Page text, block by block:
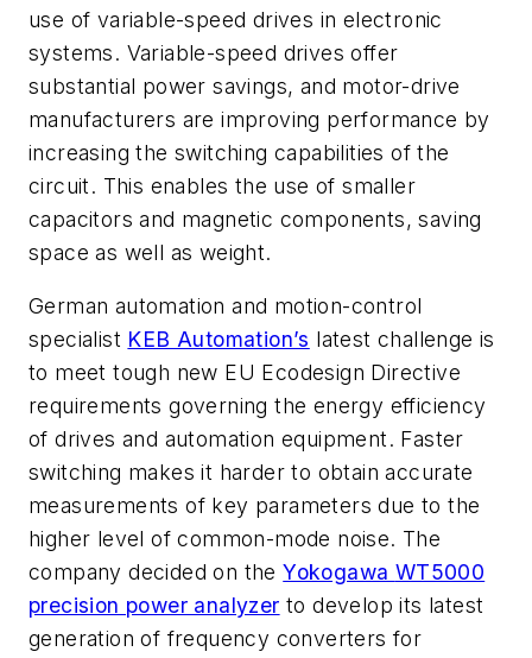
use of variable-speed drives in electronic
systems. Variable-speed drives offer
substantial power savings, and motor-drive
manufacturers are improving performance by
increasing the switching capabilities of the
circuit. This enables the use of smaller
capacitors and magnetic components, saving
space as well as weight.
German automation and motion-control
specialist KEB Automation’s latest challenge is
to meet tough new EU Ecodesign Directive
requirements governing the energy efficiency
of drives and automation equipment. Faster
switching makes it harder to obtain accurate
measurements of key parameters due to the
higher level of common-mode noise. The
company decided on theYokogawa WT5000
precision power analyzer to develop its latest
generation of frequency converters for